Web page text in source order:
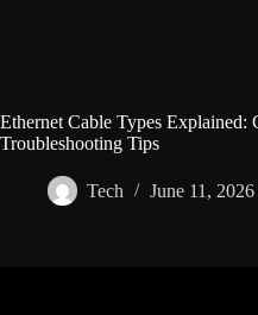
Ethernet Cable Types Explained:
Troubleshooting Tips
Tech June 11, 2026